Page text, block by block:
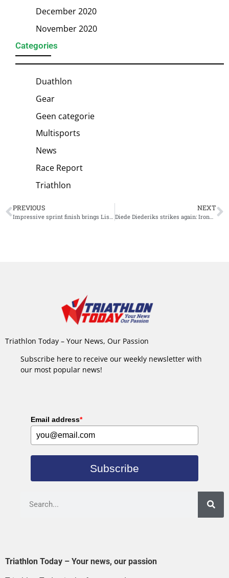
December 2020
November 2020
Categories
Duathlon
Gear
Geen categorie
Multisports
News
Race Report
Triathlon
PREVIOUS
Impressive sprint finish brings Lisa Tertsch victory World Triathlon Cup Valencia
NEXT
Diede Diederiks strikes again: Ironman 70.3 Poznan victory
Triathlon Today – Your News, Our Passion
Subscribe here to receive our weekly newsletter with
our most popular news!
Email address*
Subscribe
Triathlon Today – Your news, our passion